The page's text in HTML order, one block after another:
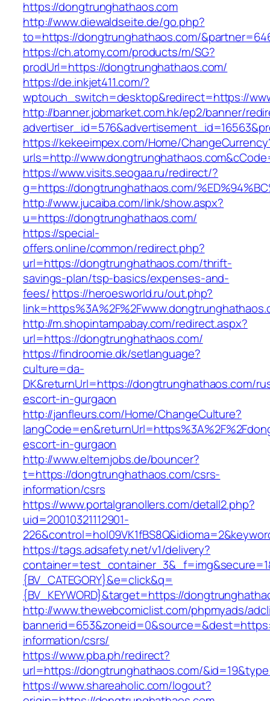
https://dongtrunghathaos.com
http://www.diewaldseite.de/go.php?
to=https://dongtrunghathaos.com/
https://ch.atomy.com/products/m/SG?
prodUrl=https://dongtrunghathaos.com/
https://de.inkjet411.com/?
wptouch_switch=desktop&redirect=https://
http://banner.jobmarket.com.hk/ep2/banner/
https://kekeeimpex.com/Home/
urls=http://
https://www.visits.seogaa.ru/redirect/?
g=https://dongtrunghathaos.com/
http://www.jucaiba.com/link/show.aspx?
u=https://dongtrunghathaos.com/
https://special-
offers.online/common/redirect.php?
url=https://dongtrunghathaos.com/thrift-
savings-plan/tsp-basics/expenses-and-
fees/https://heroesworld.ru/out.php?
http://m.shopintampabay.com/redirect.aspx?
url=https://dongtrunghathaos.com/
https://findroomie.dk/setlanguage?
culture=da-
DK&returnUrl=https://dongtrunghathaos.com/
escort-in-gurgaon
http://janfleurs.com/Home/ChangeCulture?
escort-in-gurgaon
http://www.elternjobs.de/bouncer?
t=https://dongtrunghathaos.com/csrs-
information/csrs
https://www.portalgranollers.com/detall2.php?
uid=20010321112901-
https://tags.adsafety.net/v1/delivery?
{BV_CATEGORY}&e=click&q=
{BV_KEYWORD}&target=https://
http://www.thewebcomiclist.com/phpmyads/
information/csrs/
https://www.pba.ph/redirect?
url=https://dongtrunghathaos.com/
https://www.shareaholic.com/logout?